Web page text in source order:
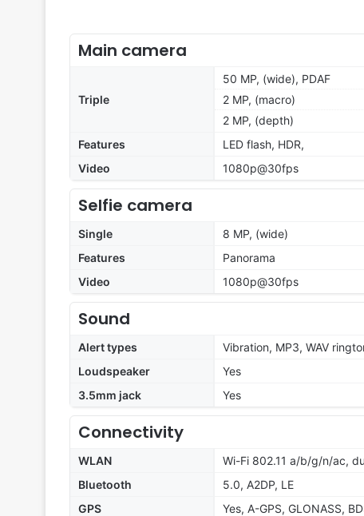
Main camera
Triple
50 MP, (wide), PDAF
2 MP, (macro)
2 MP, (depth)
Features
LED flash, HDR,
Video
1080p@30fps
Selfie camera
Single
8 MP, (wide)
Features
Panorama
Video
1080p@30fps
Sound
Alert types
Vibration, MP3, WAV
Loudspeaker
Yes
3.5mm jack
Yes
Connectivity
WLAN
Wi-Fi 802.11 a/b/g/n/ac,
Bluetooth
5.0, A2DP, LE
GPS
Yes, A-GPS, GLONASS,